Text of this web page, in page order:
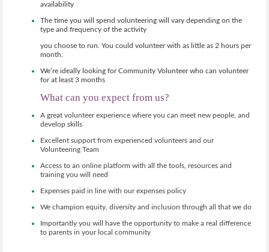
availability
The time you will spend volunteering will vary depending on the
type and frequency of the activity
you choose to run. You could volunteer with as little as 2 hours per
month.
We’re ideally looking for Community Volunteer who can volunteer
for at least 3 months
What can you expect from us?
A great volunteer experience where you can meet new people, and
develop skills
Excellent support from experienced volunteers and our
Volunteering Team
Access to an online platform with all the tools, resources and
training you will need
Expenses paid in line with our expenses policy
We champion equity, diversity and inclusion through all that we do
Importantly you will have the opportunity to make a real difference
to parents in your local community